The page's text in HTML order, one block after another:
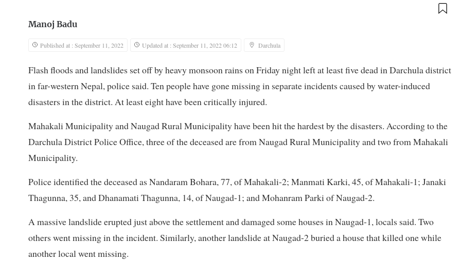
Manoj Badu
Published at : September 11, 2022 Updated at : September 11, 2022 06:12 Darchula
Flash floods and landslides set off by heavy monsoon rains on Friday night left at least five dead in Darchula district
in far-western Nepal, police said. Ten people have gone missing in separate incidents caused by water-induced
disasters in the district. At least eight have been critically injured.
Mahakali Municipality and Naugad Rural Municipality have been hit the hardest by the disasters. According to the
Darchula District Police Office, three of the deceased are from Naugad Rural Municipality and two from Mahakali
Municipality.
Police identified the deceased as Nandaram Bohara, 77, of Mahakali-2; Manmati Karki, 45, of Mahakali-1; Janaki
Thagunna, 35, and Dhanamati Thagunna, 14, of Naugad-1; and Mohanram Parki of Naugad-2.
A massive landslide erupted just above the settlement and damaged some houses in Naugad-1, locals said. Two
others went missing in the incident. Similarly, another landslide at Naugad-2 buried a house that killed one while
another local went missing.